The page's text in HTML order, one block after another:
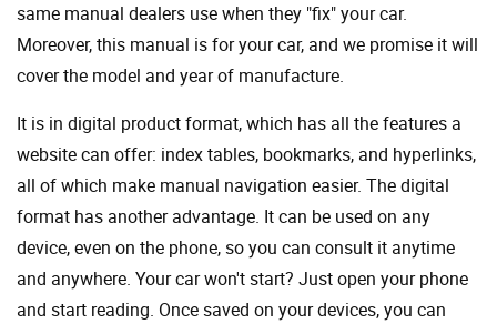
same manual dealers use when they "fix" your car.
Moreover, this manual is for your car, and we promise it will
cover the model and year of manufacture.
It is in digital product format, which has all the features a
website can offer: index tables, bookmarks, and hyperlinks,
all of which make manual navigation easier. The digital
format has another advantage. It can be used on any
device, even on the phone, so you can consult it anytime
and anywhere. Your car won't start? Just open your phone
and start reading. Once saved on your devices, you can